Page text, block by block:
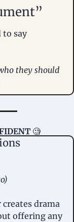
If emotions exploded then you need to say
they should
🧐
drama
offering any